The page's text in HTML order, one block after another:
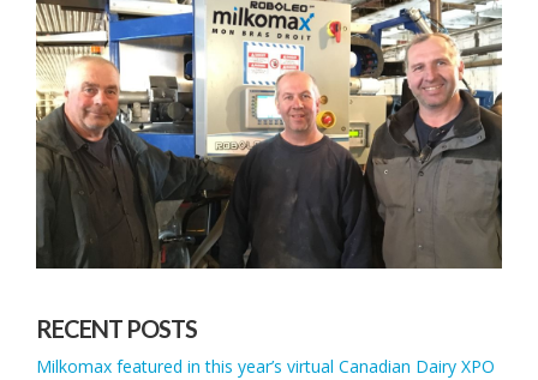
RECENT POSTS
Milkomax featured in this year’s virtual Canadian Dairy XPO